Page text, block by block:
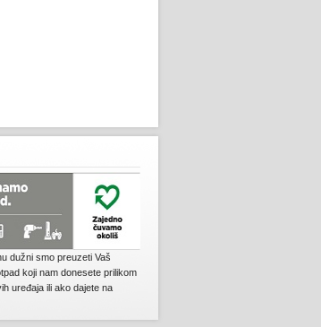
dužni smo preuzeti Vaš
koji nam donesete prilikom
uređaja ili ako dajete na